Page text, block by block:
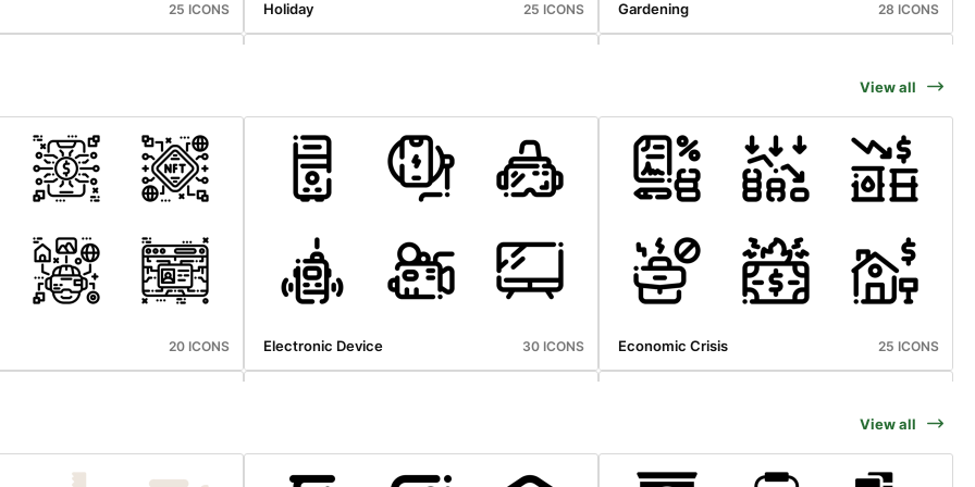
25 ICONS Holiday 25 ICONS Gardening 28 ICONS
25 ICONS User Interface 20 ICONS Holiday And Travelling 39 ICONS
View all
20 ICONS Electronic Device 30 ICONS Economic Crisis 25 ICONS
View all